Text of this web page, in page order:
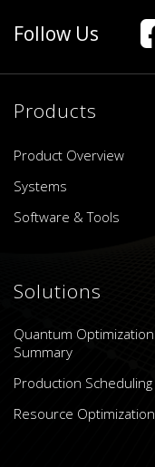
Follow Us
Products
Product Overview
Systems
Software & Tools
Solutions
Quantum Optimization
Summary
Production Scheduling
Resource Optimization